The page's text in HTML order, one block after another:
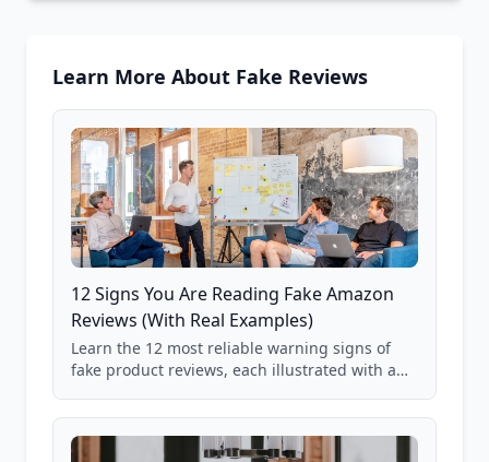
Learn More About Fake Reviews
12 Signs You Are Reading Fake Amazon
Reviews (With Real Examples)
Learn the 12 most reliable warning signs of
fake product reviews, each illustrated with a
85,000+ analyzed Amazon listings.